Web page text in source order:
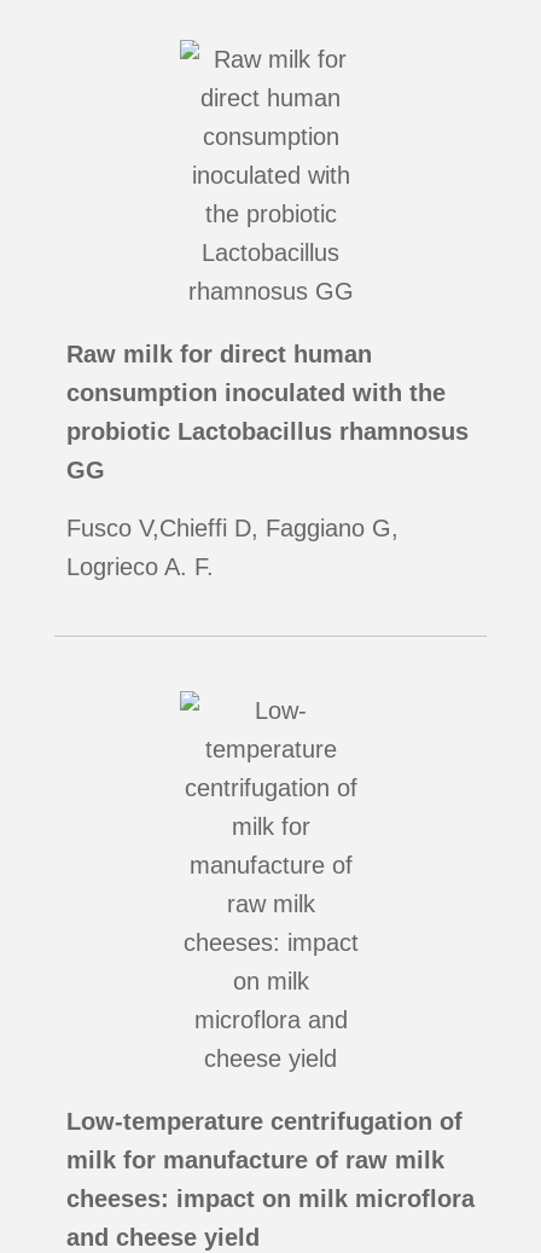
Raw milk for direct human
consumption inoculated with the
probiotic Lactobacillus rhamnosus
GG
Fusco V,Chieffi D, Faggiano G,
Logrieco A. F.
Low-temperature centrifugation of
milk for manufacture of raw milk
cheeses: impact on milk microflora
and cheese yield